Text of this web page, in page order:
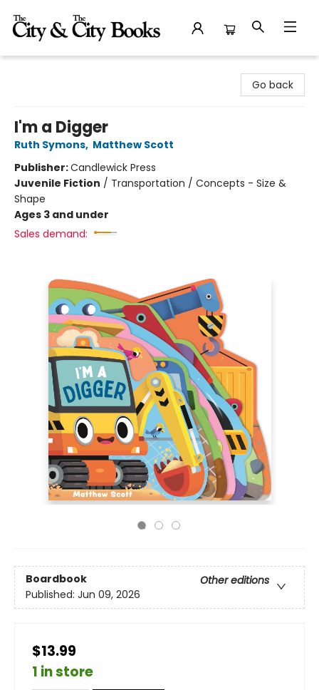
Go back
I'm a Digger
Ruth Symons, Matthew Scott
Publisher:Candlewick Press
Juvenile Fiction / Transportation / Concepts - Size &
Shape
Ages 3 and under
Sales demand:
Boardbook
Other editions
Published: Jun 09, 2026
$13.99
1 in store